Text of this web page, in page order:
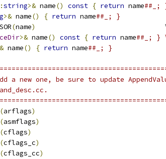
string>& name() const { return name##_;
>& name() { return name##_; }
(name)
>& name() const { return name##_; }
name() { return name##_; }
a new one, be sure to update
(arflags)
(asmflags)
(cflags)
(cflags_c)
(cflags_cc)